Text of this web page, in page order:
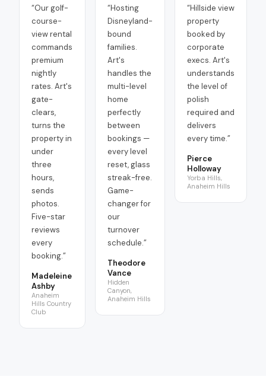
“Our golf-
course-
view rental
commands
premium
nightly
rates. Art's
gate-
clears,
turns the
property in
under
three
hours,
sends
photos.
Five-star
reviews
every
booking.”
Madeleine
Ashby
Anaheim
Hills Country
Club
“Hosting
Disneyland-
bound
families.
Art's
handles the
multi-level
home
perfectly
between
bookings —
every level
reset, glass
streak-free.
Game-
changer for
our
turnover
schedule.”
Theodore
Vance
Hidden
Canyon,
Anaheim Hills
“Hillside view
property
booked by
corporate
execs. Art's
understands
the level of
polish
required and
delivers
every time.”
Pierce
Holloway
Yorba Hills,
Anaheim Hills